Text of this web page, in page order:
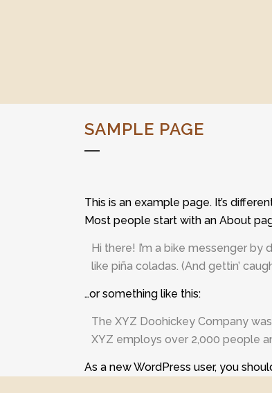
SAMPLE PAGE
This is an example page. It’s
Most people start with an About
Hi there! I’m a bike messenger by
like piña coladas. (And gettin’
…or something like this:
The XYZ Doohickey Company
XYZ employs over 2,000 people
As a new WordPress user, you